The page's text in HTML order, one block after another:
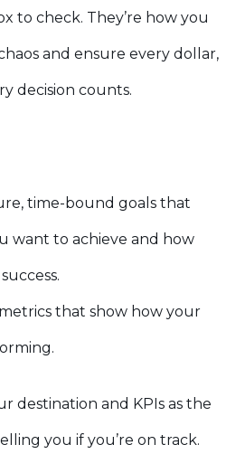
to check. They’re how you
and ensure every dollar,
decision counts.
time-bound goals that
want to achieve and how
that show how your
destination and KPIs as the
you if you’re on track.